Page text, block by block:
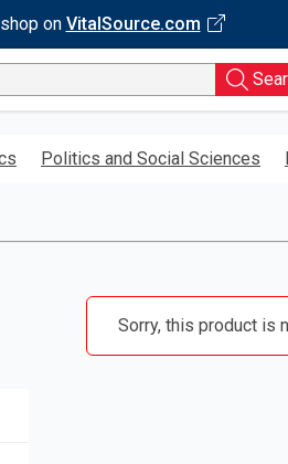
on VitalSource.com
Politics and Social Sciences
Sorry, this product is